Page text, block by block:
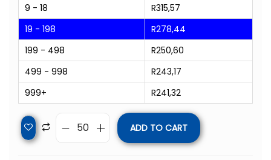
9 - 18
R315,57
19 - 198
R278,44
199 - 498
R250,60
499 - 998
R243,17
999+
R241,32
ADD TO CART